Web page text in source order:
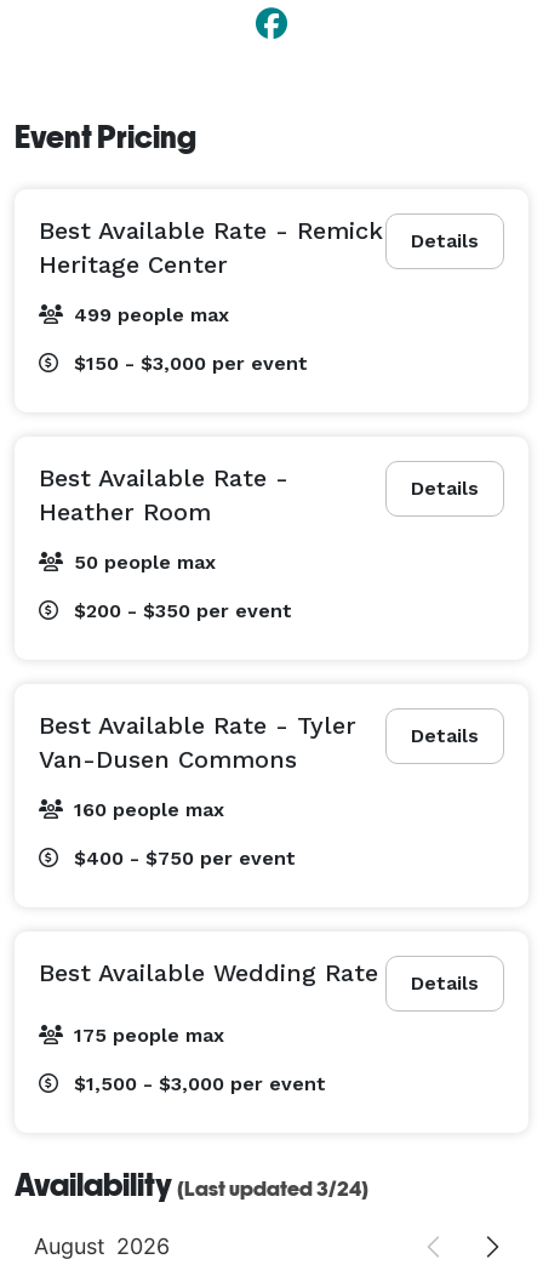
Event Pricing
Details
Best Available Rate - Remick
Heritage Center
499 people max
$150 - $3,000 per event
Details
Best Available Rate -
Heather Room
50 people max
$200 - $350 per event
Details
Best Available Rate - Tyler
Van-Dusen Commons
160 people max
$400 - $750 per event
Details
Best Available Wedding Rate
175 people max
$1,500 - $3,000 per event
Availability (Last updated 3/24)
August 2026